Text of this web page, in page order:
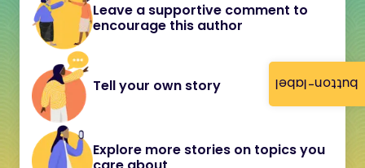
button-label
Leave a supportive comment to
encourage this author
Tell your own story
Explore more stories on topics you